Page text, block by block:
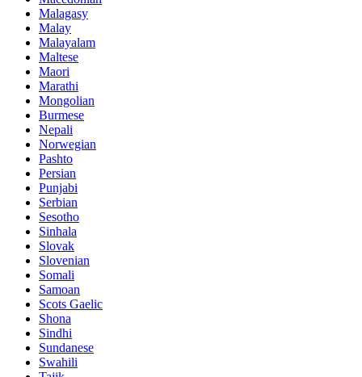
Malagasy
Malay
Malayalam
Maltese
Maori
Marathi
Mongolian
Burmese
Nepali
Norwegian
Pashto
Persian
Punjabi
Serbian
Sesotho
Sinhala
Slovak
Slovenian
Somali
Samoan
Scots Gaelic
Shona
Sindhi
Sundanese
Swahili